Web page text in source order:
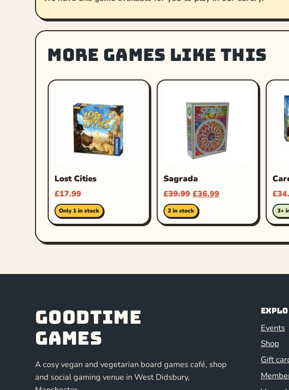
More games like this
Lost Cities
£17.99
Only 1 in stock
Sagrada
£39.99 £36.99
2 in stock
£
3+
Goodtime
Games
A cosy vegan and vegetarian board games café, shop
and social gaming venue in West Didsbury,
Events
Shop
Gift